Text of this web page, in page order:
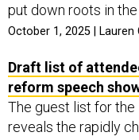
put down roots in
October 1, 2025 | Lauren
Draft list of
reform speech
The guest list for the
reveals the rapidly